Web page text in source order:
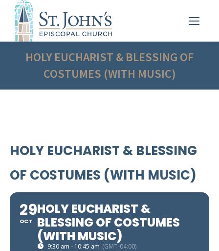
HOLY EUCHARIST & BLESSING OF
COSTUMES (WITH MUSIC)
HOLY EUCHARIST & BLESSING
OF COSTUMES (WITH MUSIC)
29
OCT
HOLY EUCHARIST &
BLESSING OF COSTUMES
(WITH MUSIC)
9:30 am - 10:45 am (GMT-04:00)